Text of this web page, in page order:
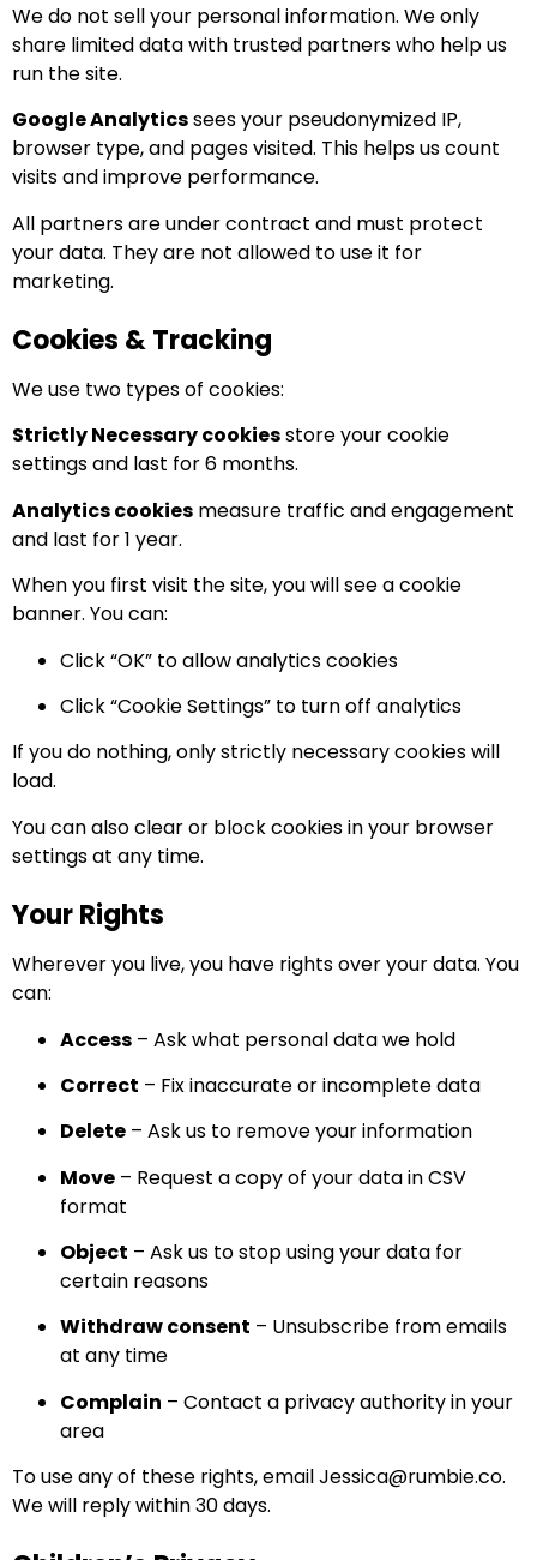
We do not sell your personal information. We only
share limited data with trusted partners who help us
run the site.
Google Analyticssees your pseudonymized IP,
browser type, and pages visited. This helps us count
visits and improve performance.
All partners are under contract and must protect
your data. They are not allowed to use it for
marketing.
Cookies & Tracking
We use two types of cookies:
Strictly Necessary cookiesstore your cookie
settings and last for 6 months.
Analytics cookies measure traffic and engagement
and last for 1 year.
When you first visit the site, you will see a cookie
banner. You can:
Click “OK” to allow analytics cookies
Click “Cookie Settings” to turn off analytics
If you do nothing, only strictly necessary cookies will
load.
You can also clear or block cookies in your browser
settings at any time.
Your Rights
Wherever you live, you have rights over your data. You
can:
Access – Ask what personal data we hold
Correct – Fix inaccurate or incomplete data
Delete – Ask us to remove your information
Move – Request a copy of your data in CSV
format
Object – Ask us to stop using your data for
certain reasons
Withdraw consent – Unsubscribe from emails
at any time
Complain – Contact a privacy authority in your
area
To use any of these rights, emailJessica@rumbie.co.
We will reply within 30 days.